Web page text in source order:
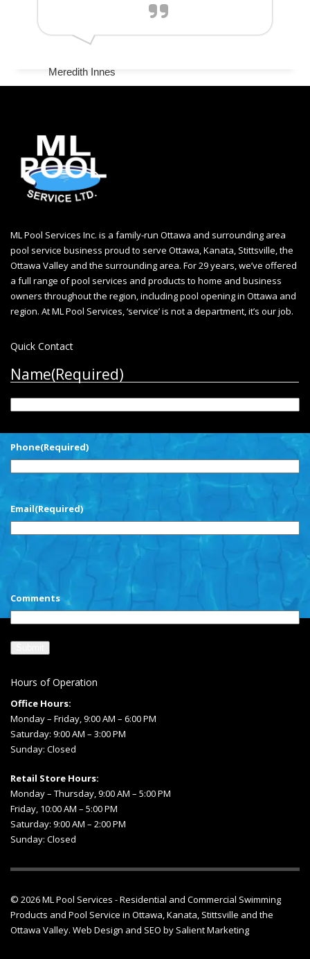
Meredith Innes
ML Pool Services Inc. is a family-run Ottawa and surrounding area
pool service business proud to serve Ottawa, Kanata, Stittsville, the
Ottawa Valley and the surrounding area. For 29 years, we’ve offered
a full range of pool services and products to home and business
owners throughout the region, includingpool opening in Ottawa and
region. At ML Pool Services, ‘service’ is not a department, it’s our job.
Quick Contact
Name(Required)
Phone(Required)
Email(Required)
Comments
Hours of Operation
Office Hours:
Monday – Friday, 9:00 AM – 6:00 PM
Saturday: 9:00 AM – 3:00 PM
Sunday: Closed
Retail Store Hours:
Monday – Thursday, 9:00 AM – 5:00 PM
Friday, 10:00 AM – 5:00 PM
Saturday: 9:00 AM – 2:00 PM
Sunday: Closed
© 2026ML Pool Services - Residential and Commercial Swimming
Products and Pool Service in Ottawa, Kanata, Stittsville and the
Ottawa Valley. Web Design and SEO by Salient Marketing